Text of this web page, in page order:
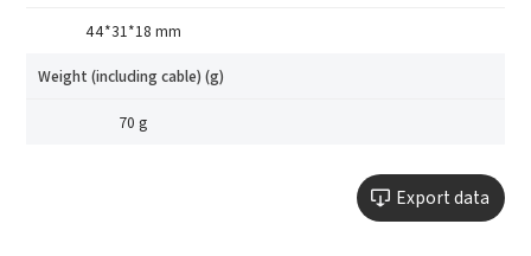
44*31*18 mm
Weight (including cable) (g)
70 g
Export data